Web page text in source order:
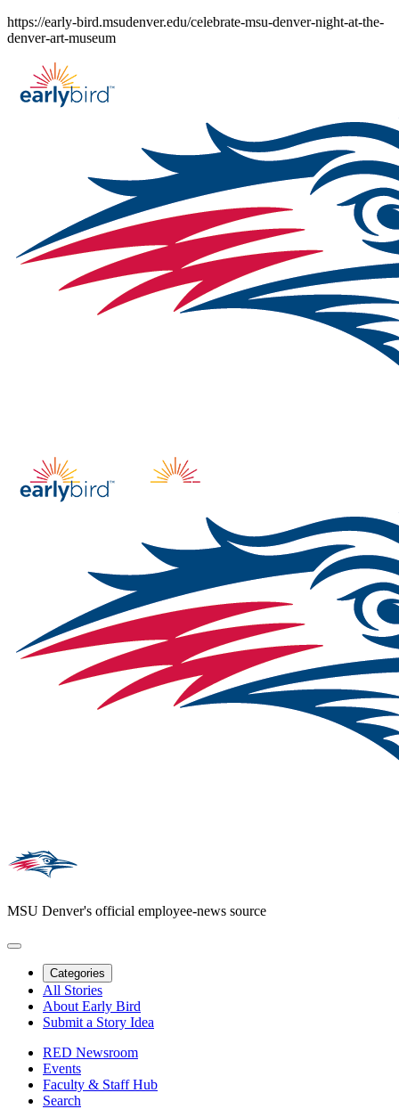
Skip
to
https://early-bird.msudenver.edu/celebrate-msu-denver-night-at-the-
denver-art-museum
MSU Denver's official employee-news source
Categories
All Stories
About Early Bird
Submit a Story Idea
RED Newsroom
Events
Faculty & Staff Hub
Search